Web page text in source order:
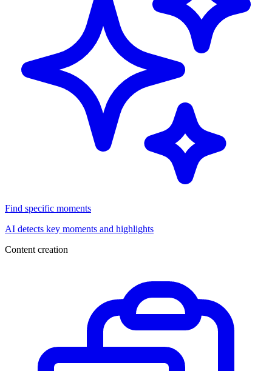
Find specific moments
AI detects key moments and highlights
Content creation